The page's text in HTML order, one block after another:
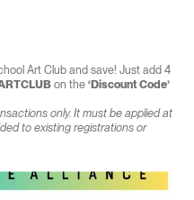
Art Club and save! Just add 4
on the ‘Discount Code’
only. It must be applied at
to existing registrations or